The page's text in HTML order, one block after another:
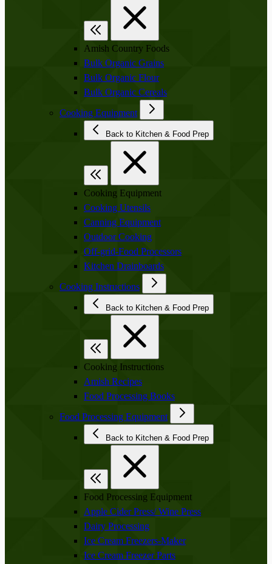
Amish Country Foods
Bulk Organic Grains
Bulk Organic Flour
Bulk Organic Cereals
Cooking Equipment
Back to Kitchen & Food Prep
Cooking Equipment
Cooking Utensils
Canning Equipment
Outdoor Cooking
Off-grid-Food Processors
Kitchen Drainboards
Cooking Instructions
Back to Kitchen & Food Prep
Cooking Instructions
Amish Recipes
Food Processing Books
Food Processing Equipment
Back to Kitchen & Food Prep
Food Processing Equipment
Apple Cider Press/ Wine Press
Dairy Processing
Ice Cream Freezers-Maker
Ice Cream Freezer Parts